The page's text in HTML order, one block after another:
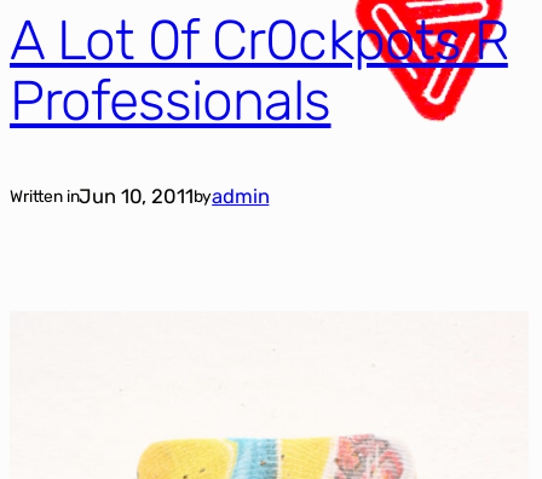
A Lot 0f Cr0ckpots R
Professionals
Written inJun 10, 2011byadmin